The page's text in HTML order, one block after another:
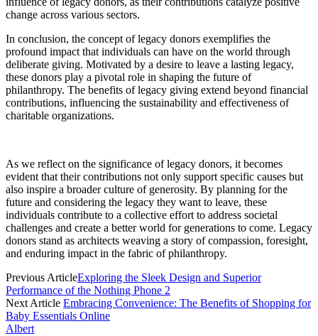
change across various sectors.
In conclusion, the concept of legacy donors exemplifies the
profound impact that individuals can have on the world through
deliberate giving. Motivated by a desire to leave a lasting legacy,
these donors play a pivotal role in shaping the future of
philanthropy. The benefits of legacy giving extend beyond financial
contributions, influencing the sustainability and effectiveness of
charitable organizations.
As we reflect on the significance of legacy donors, it becomes
evident that their contributions not only support specific causes but
also inspire a broader culture of generosity. By planning for the
future and considering the legacy they want to leave, these
individuals contribute to a collective effort to address societal
challenges and create a better world for generations to come. Legacy
donors stand as architects weaving a story of compassion, foresight,
and enduring impact in the fabric of philanthropy.
Previous ArticleExploring the Sleek Design and Superior
Performance of the Nothing Phone 2
Next Article Embracing Convenience: The Benefits of Shopping for
Baby Essentials Online
Albert